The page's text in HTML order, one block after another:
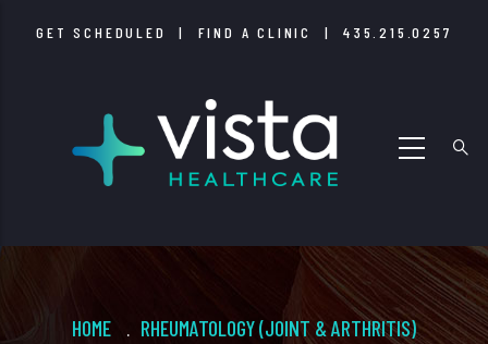
GET SCHEDULED | FIND A CLINIC |435.215.0257
Breadcrumb
HOME . RHEUMATOLOGY (JOINT & ARTHRITIS)